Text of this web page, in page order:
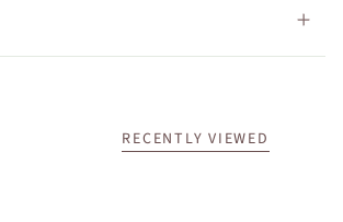
RECENTLY VIEWED